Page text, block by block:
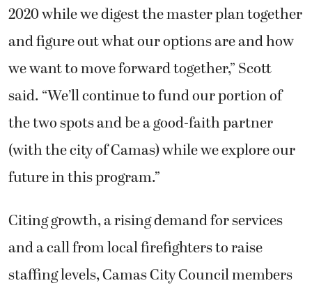
2020 while we digest the master plan together
and figure out what our options are and how
we want to move forward together,” Scott
said. “We’ll continue to fund our portion of
the two spots and be a good-faith partner
(with the city of Camas) while we explore our
future in this program.”
Citing growth, a rising demand for services
and a call from local firefighters to raise
staffing levels, Camas City Council members